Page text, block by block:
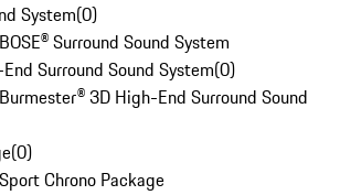
System(0)
Surround Sound System
Surround Sound System(0)
3D High-End Surround Sound
(0)
Chrono Package